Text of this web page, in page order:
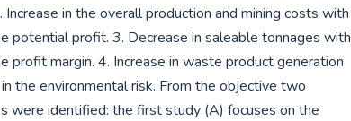
in the overall production and mining costs with
potential profit. 3. Decrease in saleable tonnages with
profit margin. 4. Increase in waste product generation
in the environmental risk. From the objective two
were identified: the first study (A) focuses on the